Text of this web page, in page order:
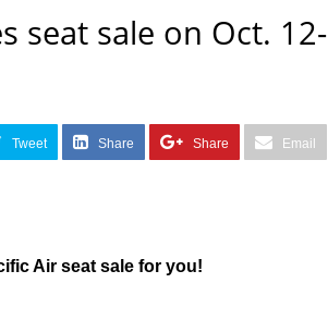
seat sale on Oct. 12-
Tweet Share Share Email
Air seat sale for you!